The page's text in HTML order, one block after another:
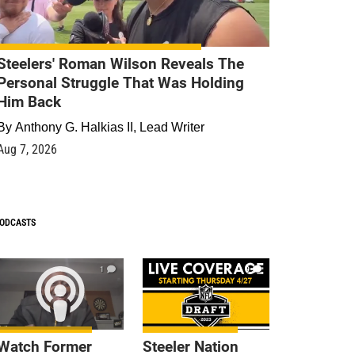
Roman Wilson Reveals The
Struggle That Was Holding
Back
Anthony G. Halkias II, Lead Writer
7, 2026
1
Former
9
Steeler Nation